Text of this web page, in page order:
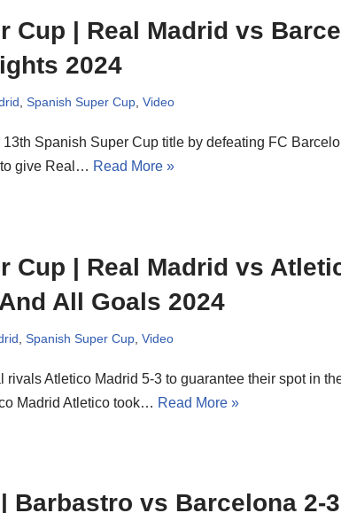
Cup | Real Madrid vs
2024
, Spanish Super Cup, Video
Spanish Super Cup title by defeating FC
give Real… Read More »
Cup | Real Madrid vs
All Goals 2024
Spanish Super Cup Video
rivals Atletico Madrid 5-3 to guarantee their spot in
Madrid Atletico took… Read More »
Barbastro vs Barcelona 2-